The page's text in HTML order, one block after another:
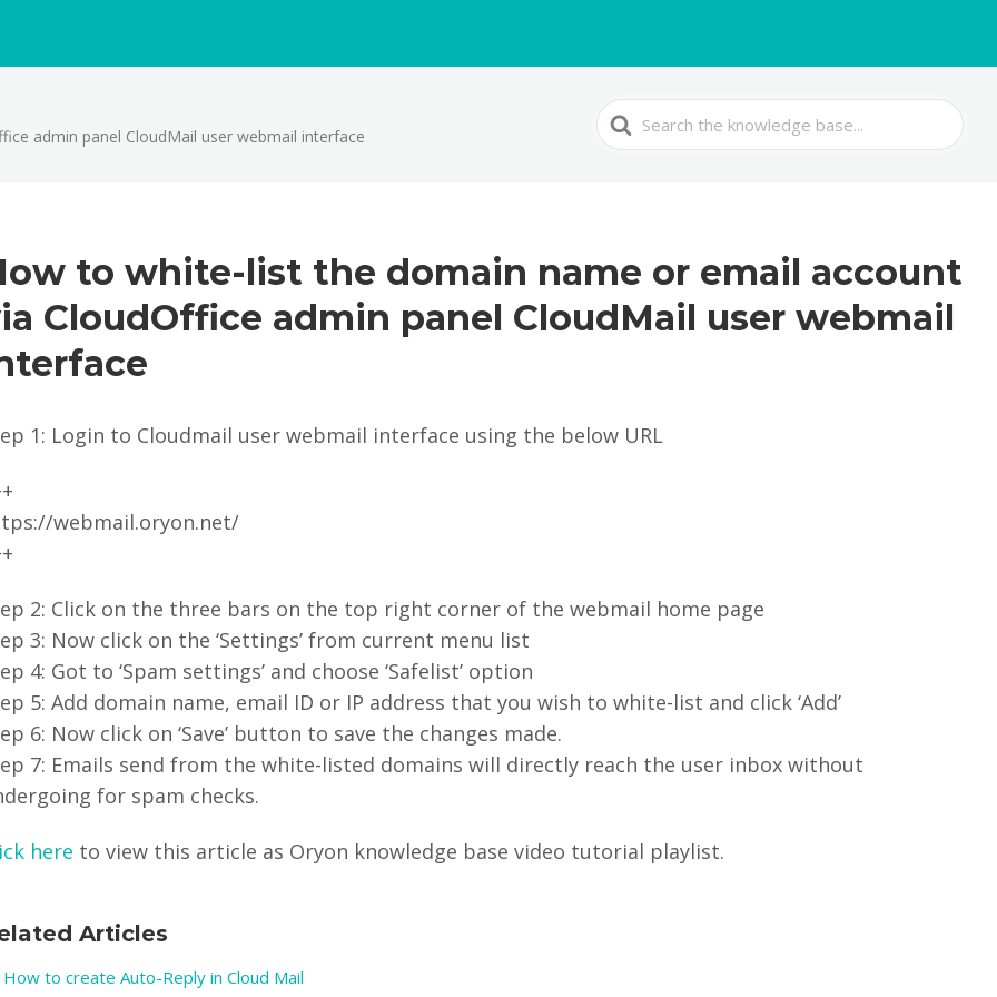
admin panel CloudMail user webmail interface
Search
For
to white-list the domain name or email account
CloudOffice admin panel CloudMail user webmail
1: Login to Cloudmail user webmail interface using the below URL
webmail.oryon.net/
2: Click on the three bars on the top right corner of the webmail home page
3: Now click on the ‘Settings’ from current menu list
4: Got to ‘Spam settings’ and choose ‘Safelist’ option
5: Add domain name, email ID or IP address that you wish to white-list and click ‘Add’
6: Now click on ‘Save’ button to save the changes made.
7: Emails send from the white-listed domains will directly reach the user inbox without
for spam checks.
here to view this article as Oryon knowledge base video tutorial playlist.
Articles
How to create Auto-Reply in Cloud Mail